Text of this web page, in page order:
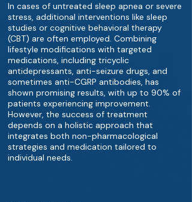
In cases of untreated sleep apnea or severe
stress, additional interventions like sleep
studies or cognitive behavioral therapy
(CBT) are often employed. Combining
lifestyle modifications with targeted
medications, including tricyclic
antidepressants, anti-seizure drugs, and
sometimes anti-CGRP antibodies, has
shown promising results, with up to 90% of
patients experiencing improvement.
However, the success of treatment
depends on a holistic approach that
integrates both non-pharmacological
strategies and medication tailored to
individual needs.